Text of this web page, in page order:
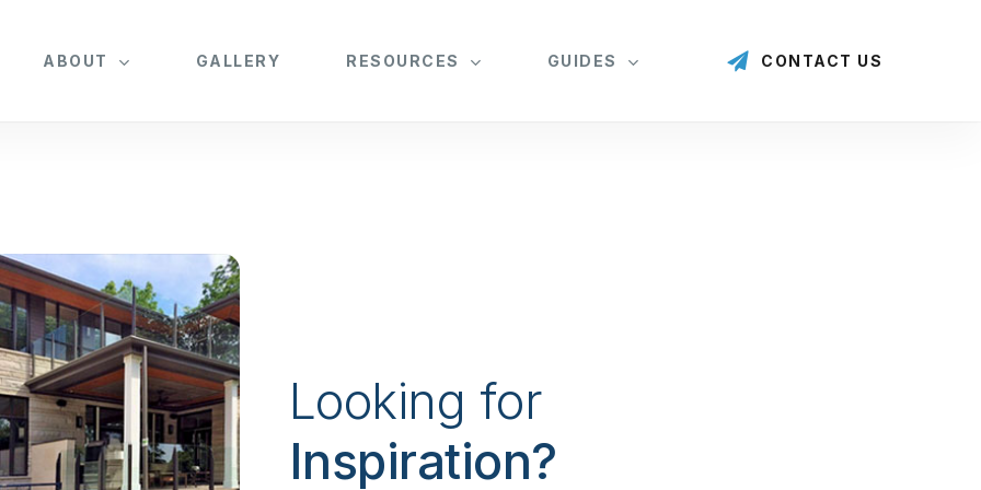
ABOUT GALLERY RESOURCES GUIDES CONTACT US
Looking for
Inspiration?